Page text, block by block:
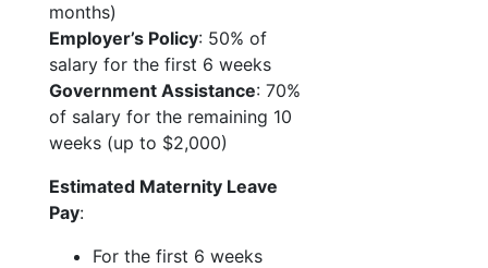
months)
Employer’s Policy: 50% of
salary for the first 6 weeks
Government Assistance: 70%
of salary for the remaining 10
weeks (up to $2,000)
Estimated Maternity Leave
Pay:
For the first 6 weeks